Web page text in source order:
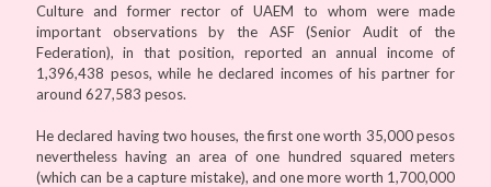
Culture and former rector of UAEM to whom were made
important observations by the ASF (Senior Audit of the
Federation), in that position, reported an annual income of
1,396,438 pesos, while he declared incomes of his partner for
around 627,583 pesos.
He declared having two houses, the first one worth 35,000 pesos
nevertheless having an area of one hundred squared meters
(which can be a capture mistake), and one more worth 1,700,000